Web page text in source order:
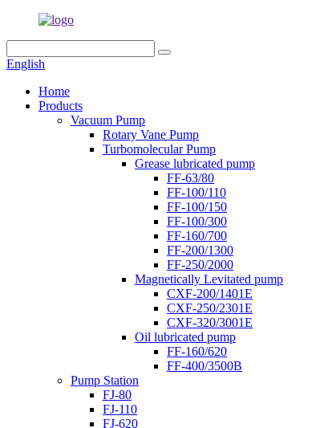
English
Home
Products
Vacuum Pump
Rotary Vane Pump
Turbomolecular Pump
Grease lubricated pump
FF-63/80
FF-100/110
FF-100/150
FF-100/300
FF-160/700
FF-200/1300
FF-250/2000
Magnetically Levitated pump
CXF-200/1401E
CXF-250/2301E
CXF-320/3001E
Oil lubricated pump
FF-160/620
FF-400/3500B
Pump Station
FJ-80
FJ-110
FJ-620